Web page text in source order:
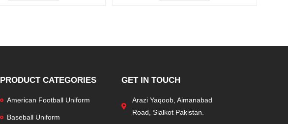
PRODUCT CATEGORIES
American Football Uniform
Baseball Uniform
GET IN TOUCH
Arazi Yaqoob, Aimanabad
Road, Sialkot Pakistan.